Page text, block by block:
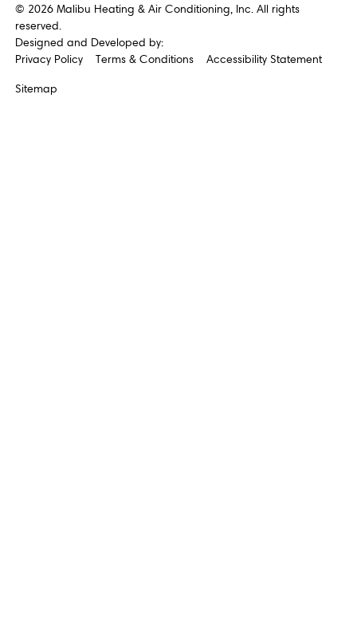
© 2026Malibu Heating & Air Conditioning, Inc. All rights
reserved.
Designed and Developed by:
Privacy Policy
Terms & Conditions Accessibility Statement
Sitemap